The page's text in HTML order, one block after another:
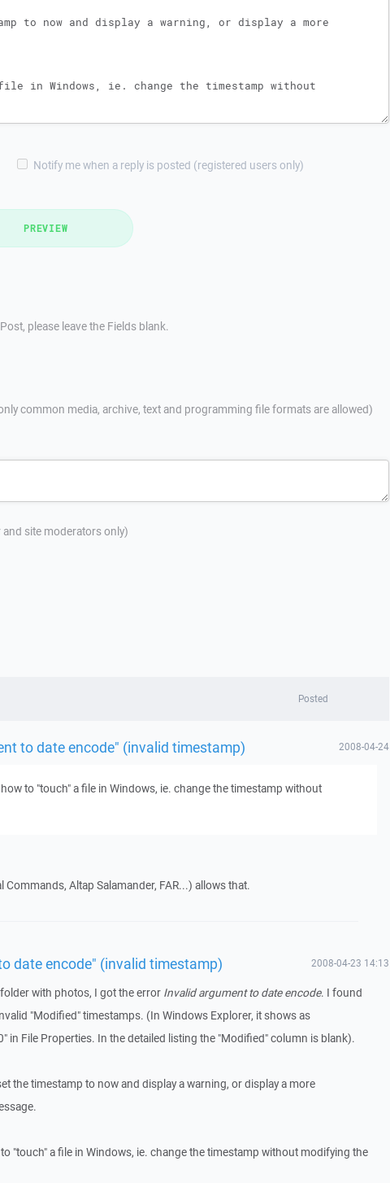
Notify me when a reply is posted (registered users only)
PREVIEW
please leave the Fields blank.
common media, archive, text and programming file formats are allowed)
site moderators only)
Posted
to date encode" (invalid timestamp) 2008-04-24
to "touch" a file in Windows, ie. change the timestamp without
Altap Salamander, FAR...) allows that.
date encode" (invalid timestamp) 2008-04-23 14:13
with photos, I got the error Invalid argument to date encode. I found
"Modified" timestamps. (In Windows Explorer, it shows as
in File Properties. In the detailed listing the "Modified" column is blank).
the timestamp to now and display a warning, or display a more
"touch" a file in Windows, ie. change the timestamp without modifying the